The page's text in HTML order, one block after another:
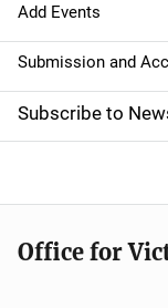
g
a
t
i
o
n
Add Events
Submission and
Subscribe to
Office for